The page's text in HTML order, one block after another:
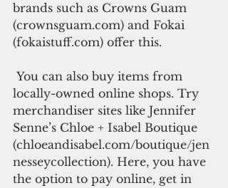
brands such as Crowns Guam
(crownsguam.com) and Fokai
(fokaistuff.com) offer this.
locally-owned online shops. Try
merchandiser sites like Jennifer
Senne’s Chloe + Isabel Boutique
(chloeandisabel.com/boutique/jen
nesseycollection). Here, you have
the option to pay online, get in